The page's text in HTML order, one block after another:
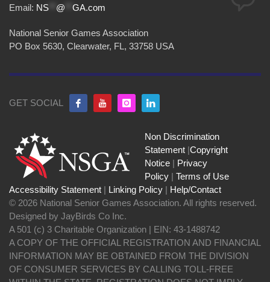
Email: NS @ GA.com
National Senior Games Association
PO Box 5630, Clearwater, FL, 33758 USA
GET SOCIAL
Non Discrimination
Statement |Copyright
Notice | Privacy
Policy | Terms of Use
Accessibility Statement | Linking Policy | Help/Contact
© 2026 National Senior Games Association. All rights reserved.
Designed by JayBirds Co Inc.
A 501 (c) 3 Charitable Organization | EIN: 43-1488742
A COPY OF THE OFFICIAL REGISTRATION AND FINANCIAL
INFORMATION MAY BE OBTAINED FROM THE DIVISION
OF CONSUMER SERVICES BY CALLING TOLL-FREE